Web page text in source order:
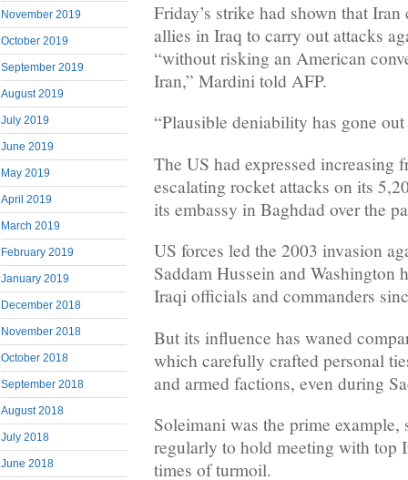
November 2019
October 2019
September 2019
August 2019
July 2019
June 2019
May 2019
April 2019
March 2019
February 2019
January 2019
December 2018
November 2018
October 2018
September 2018
August 2018
July 2018
June 2018
Friday’s strike had shown that
allies in Iraq to carry out attacks
“without risking an American
Iran,” Mardini told AFP.
“Plausible deniability has gone
The US had expressed increasing
escalating rocket attacks on its
its embassy in Baghdad over the
US forces led the 2003 invasion
Saddam Hussein and Washington
Iraqi officials and commanders
But its influence has waned
which carefully crafted personal
and armed factions, even during
Soleimani was the prime
regularly to hold meeting with top
times of turmoil.